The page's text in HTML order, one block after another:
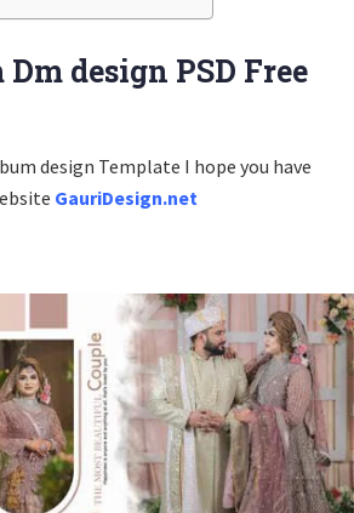
design PSD Free
design Template I hope you have
GauriDesign.net